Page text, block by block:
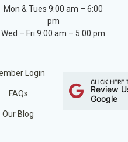
Mon & Tues 9:00 am – 6:00
pm
Wed – Fri 9:00 am – 5:00 pm
Login
FAQs
Our Blog
CLICK HERE
Review
Google